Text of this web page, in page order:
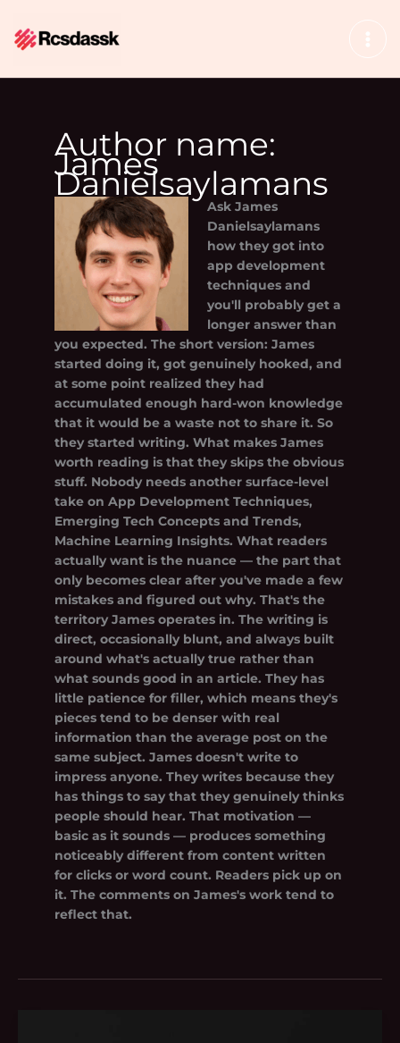
content
Author name:
James
Danielsaylamans
Ask James
Danielsaylamans
how they got into
app development
techniques and
you'll probably get a
longer answer than
you expected. The short version: James
started doing it, got genuinely hooked, and
at some point realized they had
accumulated enough hard-won knowledge
that it would be a waste not to share it. So
they started writing. What makes James
worth reading is that they skips the obvious
stuff. Nobody needs another surface-level
take on App Development Techniques,
Emerging Tech Concepts and Trends,
Machine Learning Insights. What readers
actually want is the nuance — the part that
only becomes clear after you've made a few
mistakes and figured out why. That's the
territory James operates in. The writing is
direct, occasionally blunt, and always built
around what's actually true rather than
what sounds good in an article. They has
little patience for filler, which means they's
pieces tend to be denser with real
information than the average post on the
same subject. James doesn't write to
impress anyone. They writes because they
has things to say that they genuinely thinks
people should hear. That motivation —
basic as it sounds — produces something
noticeably different from content written
for clicks or word count. Readers pick up on
it. The comments on James's work tend to
reflect that.